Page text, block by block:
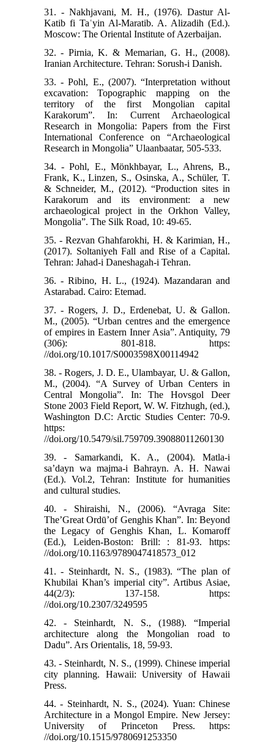
31. - Nakhjavani, M. H., (1976). Dastur Al-
Katib fi Taʿyin Al-Maratib. A. Alizadih (Ed.).
Moscow: The Oriental Institute of Azerbaijan.
32. - Pirnia, K. & Memarian, G. H., (2008).
Iranian Architecture. Tehran: Sorush-i Danish.
33. - Pohl, E., (2007). “Interpretation without
excavation: Topographic mapping on the
territory of the first Mongolian capital
Karakorum”. In: Current Archaeological
Research in Mongolia: Papers from the First
International Conference on “Archaeological
Research in Mongolia” Ulaanbaatar, 505-533.
34. - Pohl, E., Mönkhbayar, L., Ahrens, B.,
Frank, K., Linzen, S., Osinska, A., Schüler, T.
& Schneider, M., (2012). “Production sites in
Karakorum and its environment: a new
archaeological project in the Orkhon Valley,
Mongolia”. The Silk Road, 10: 49-65.
35. - Rezvan Ghahfarokhi, H. & Karimian, H.,
(2017). Soltaniyeh Fall and Rise of a Capital.
Tehran: Jahad-i Daneshagah-i Tehran.
36. - Ribino, H. L., (1924). Mazandaran and
Astarabad. Cairo: Etemad.
37. - Rogers, J. D., Erdenebat, U. & Gallon.
M., (2005). “Urban centres and the emergence
of empires in Eastern Inner Asia”. Antiquity, 79
(306): 801-818. ‌https:
//doi.org/10.1017/S0003598X00114942
38. - Rogers, J. D. E., Ulambayar, U. & Gallon,
M., (2004). “A Survey of Urban Centers in
Central Mongolia”. In: The Hovsgol Deer
Stone 2003 Field Report, W. W. Fitzhugh, (ed.),
Washington D.C: Arctic Studies Center: 70-9.
https:
//doi.org/10.5479/sil.759709.39088011260130
39. - Samarkandi, K. A., (2004). Matla-i
sa’dayn wa majma-i Bahrayn. A. H. Nawai
(Ed.). Vol.2, Tehran: Institute for humanities
and cultural studies.
40. - Shiraishi, N., (2006). “Avraga Site:
The’Great Ordū’of Genghis Khan”. In: Beyond
the Legacy of Genghis Khan, L. Komaroff
(Ed.), Leiden-Boston: Brill: : 81-93. https:
//doi.org/10.1163/9789047418573_012
41. - Steinhardt, N. S., (1983). “The plan of
Khubilai Khan’s imperial city”. Artibus Asiae,
44(2/3): 137-158. https:
//doi.org/10.2307/3249595
42. - Steinhardt, N. S., (1988). “Imperial
architecture along the Mongolian road to
Dadu”. Ars Orientalis, 18, 59-93.
43. - Steinhardt, N. S., (1999). Chinese imperial
city planning. Hawaii: University of Hawaii
Press.
44. - Steinhardt, N. S., (2024). Yuan: Chinese
Architecture in a Mongol Empire. New Jersey:
University of Princeton Press. https:
//doi.org/10.1515/9780691253350